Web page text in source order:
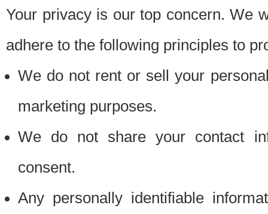
Your privacy is our top concern. We
adhere to the following principles to
We do not rent or sell your
marketing purposes.
We do not share your contact
consent.
Any personally identifiable